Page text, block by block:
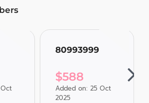
80993999
$588
Added on: 25 Oct
2025